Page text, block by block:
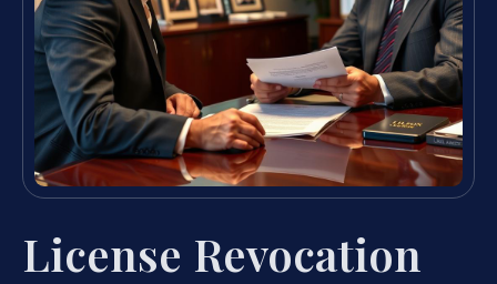
License Revocation